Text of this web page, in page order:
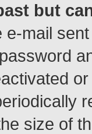
but
e-mail
size of